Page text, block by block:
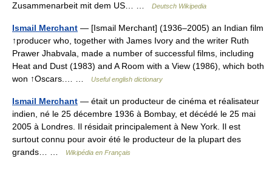
Zusammenarbeit mit dem US… …
Deutsch Wikipedia
Ismail Merchant — [Ismail Merchant] (1936–2005) an Indian film
↑producer who, together with James Ivory and the writer Ruth
Prawer Jhabvala, made a number of successful films, including
Heat and Dust (1983) and A Room with a View (1986), which both
won ↑Oscars.… …
Useful english dictionary
Ismail Merchant — était un producteur de cinéma et réalisateur
indien, né le 25 décembre 1936 à Bombay, et décédé le 25 mai
2005 à Londres. Il résidait principalement à New York. Il est
surtout connu pour avoir été le producteur de la plupart des
grands… …
Wikipédia en Français